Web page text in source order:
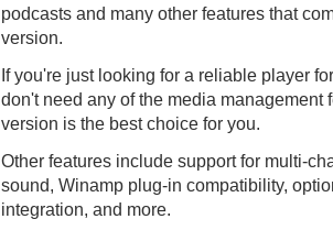
podcasts and many other features that
version.
If you're just looking for a reliable player
don't need any of the media management
version is the best choice for you.
Other features include support for multi-
sound, Winamp plug-in compatibility,
integration, and more.